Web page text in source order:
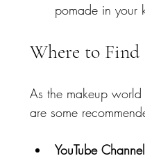
pomade in your
Where to
As the makeup
are some
YouTube